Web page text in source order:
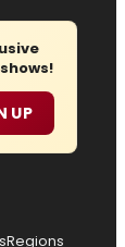
UP
Regions